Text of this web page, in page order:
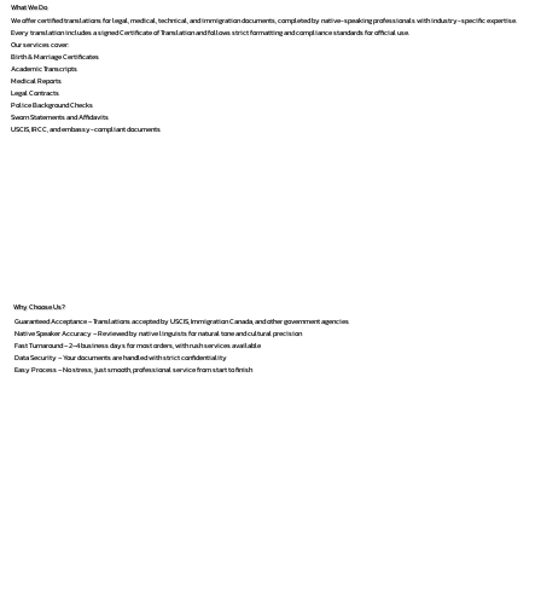
What We Do
We offer certified translations for legal, medical, technical, and immigration documents, completed by native-speaking professionals with industry-specific expertise.
Every translation includes a signed Certificate of Translation and follows strict formatting and compliance standards for official use.
Our services cover:
Birth & Marriage Certificates
Academic Transcripts
Medical Reports
Legal Contracts
Police Background Checks
Sworn Statements and Affidavits
USCIS, IRCC, and embassy-compliant documents
Why Choose Us?
Guaranteed Acceptance – Translations accepted by USCIS, Immigration Canada, and other government agencies
Native Speaker Accuracy – Reviewed by native linguists for natural tone and cultural precision
Fast Turnaround – 2–4 business days for most orders, with rush services available
Data Security – Your documents are handled with strict confidentiality
Easy Process – No stress, just smooth, professional service from start to finish